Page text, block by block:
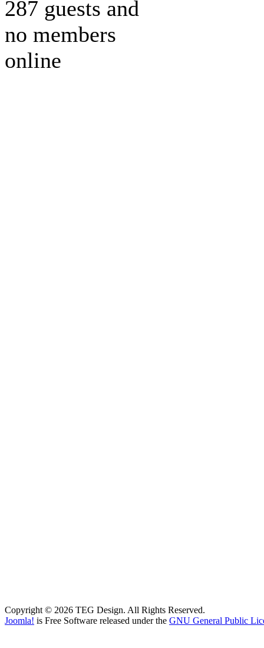
287 guests and
no members
online
Copyright © 2026 TEG Design. All Rights Reserved.
Joomla! is Free Software released under the GNU General Public